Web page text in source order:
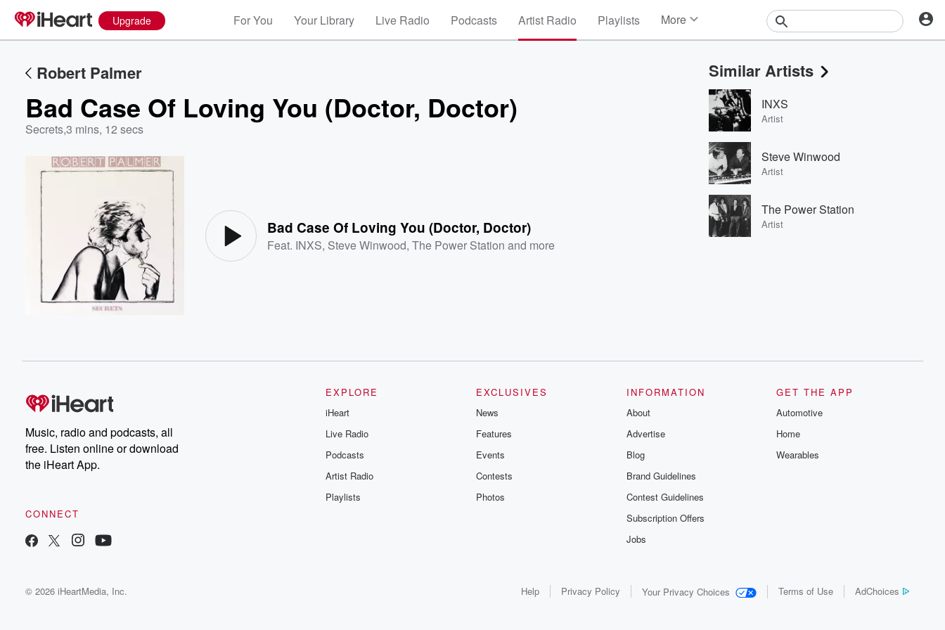
Upgrade For You Your Library Live Radio Podcasts Artist Radio Playlists More
Events
Contests
Photos
Robert Palmer
Bad Case Of Loving You (Doctor, Doctor)
Secrets,3 mins, 12 secs
Bad Case Of Loving You (Doctor, Doctor)
Feat. INXS, Steve Winwood,The Power Station and more
Similar Artists
INXS
Artist
Steve Winwood
Artist
The Power Station
Artist
Music, radio and podcasts, all
free. Listen online or download
the iHeart App.
CONNECT
EXPLORE
iHeart
Live Radio
Podcasts
Artist Radio
Playlists
EXCLUSIVES
News
Features
Events
Contests
Photos
INFORMATION
About
Advertise
Blog
Brand Guidelines
Contest Guidelines
Subscription Offers
Jobs
GET THE APP
Automotive
Home
Wearables
© 2026 iHeartMedia, Inc. Help Privacy Policy Your Privacy Choices Terms of Use AdChoices